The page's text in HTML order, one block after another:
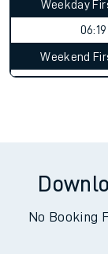
Weekday
06:19
Weekend
No Booking